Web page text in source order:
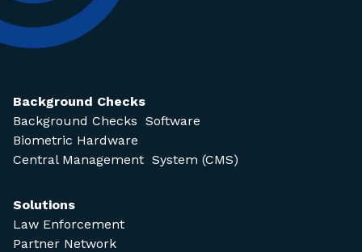
Background Checks
Background Checks Software
Biometric Hardware
Central Management System (CMS)
Solutions
Law Enforcement
Partner Network